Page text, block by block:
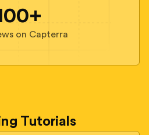
on Capterra
Tutorials